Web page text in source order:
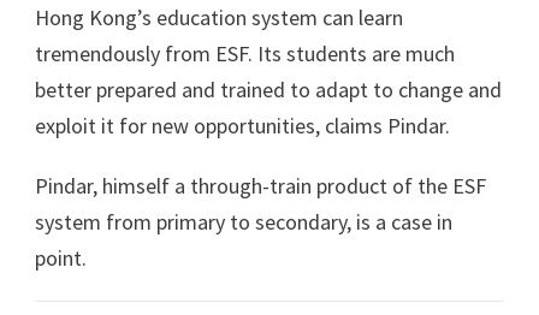
Hong Kong’s education system can learn
tremendously from ESF. Its students are much
better prepared and trained to adapt to change and
exploit it for new opportunities, claims Pindar.
Pindar, himself a through-train product of the ESF
system from primary to secondary, is a case in
point.